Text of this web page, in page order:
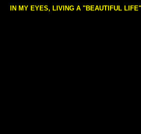
IN MY EYES, LIVING A "BEAUTIFUL